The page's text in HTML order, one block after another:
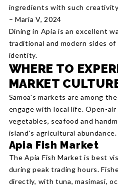
ingredients with such
– Maria V, 2024
Dining in Apia is an excellent
traditional and modern sides
identity.
WHERE TO
MARKET
Samoa's markets are among
engage with local life. Open-
vegetables, seafood and
island's agricultural abundance.
Apia Fish Market
The Apia Fish Market is best
during peak trading hours.
directly, with tuna, masimasi,